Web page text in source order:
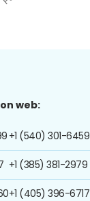
web:
+1 (540) 301-6459
+1 (385) 381-2979
+1 (405) 396-6717